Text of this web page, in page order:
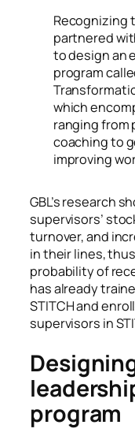
Recognizing
partnered
to design an
program
which
ranging from
coaching to
improving
GBL’s research
supervisors’
turnover, and
in their lines,
probability of
has already
STITCH and
supervisors in
program